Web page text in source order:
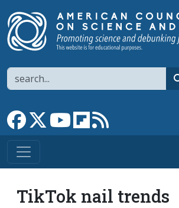
Search
Link to Facebook page
Link to XLink to YouTube channel
Link to flipboard
TikTok nail trends